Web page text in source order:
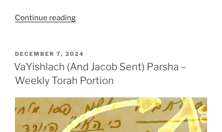
Continue reading“VaYishlach
Sent)
Parsha
–
Torah
Portion”
POSTED
ON
DECEMBER 7, 2024
VaYishlach (And Jacob Sent) Parsha –
Weekly Torah Portion